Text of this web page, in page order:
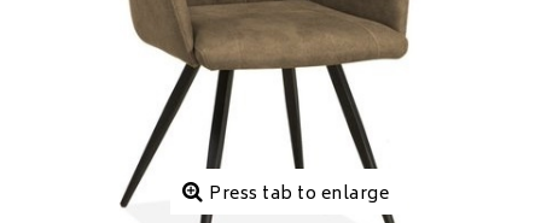
Press tab to enlarge